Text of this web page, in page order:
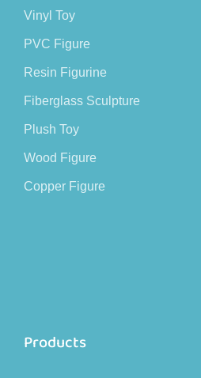
Vinyl Toy
PVC Figure
Resin Figurine
Fiberglass Sculpture
Plush Toy
Wood Figure
Copper Figure
Products